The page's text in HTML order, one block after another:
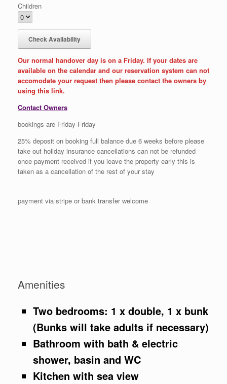
Children
Our normal handover day is on a Friday. If your dates are
available on the calendar and our reservation system can not
accomodate your request then please contact the owners by
using this link.
Contact Owners
bookings are Friday-Friday
25% deposit on booking full balance due 6 weeks before please
take out holiday insurance cancellations can not be refunded
once payment received if you leave the property early this is
taken as a cancellation of the rest of your stay
payment via stripe or bank transfer welcome
Amenities
Two bedrooms: 1 x double, 1 x bunk
(Bunks will take adults if necessary)
Bathroom with bath & electric
shower, basin and WC
Kitchen with sea view